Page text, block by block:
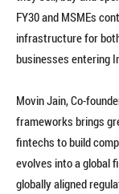
FY30 and MSMEs
infrastructure for
businesses entering
Movin Jain, Co-
frameworks brings
fintechs to build
evolves into a global
globally aligned